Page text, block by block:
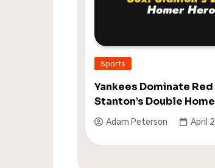
Sports
Yankees Dominate Red
Stanton’s Double
Adam Peterson April